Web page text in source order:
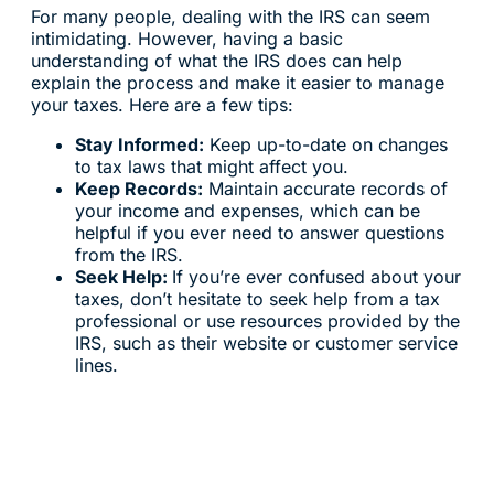
For many people, dealing with the IRS can seem
intimidating. However, having a basic
understanding of what the IRS does can help
explain the process and make it easier to manage
your taxes. Here are a few tips:
Stay Informed: Keep up-to-date on changes
to tax laws that might affect you.
Keep Records: Maintain accurate records of
your income and expenses, which can be
helpful if you ever need to answer questions
from the IRS.
Seek Help: If you’re ever confused about your
taxes, don’t hesitate to seek help from a tax
professional or use resources provided by the
IRS, such as their website or customer service
lines.